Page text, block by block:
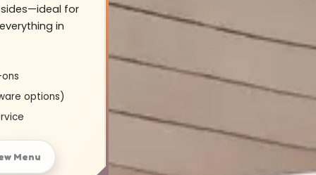
for
in
options)
Menu